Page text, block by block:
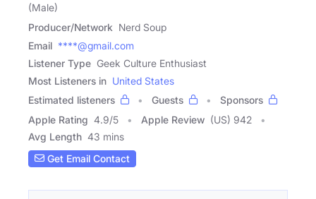
(Male)
Producer/Network Nerd Soup
Email ****@gmail.com
Listener Type Geek Culture Enthusiast
Most Listeners in United States
Estimated listeners
Guests
Sponsors
Apple Rating 4.9/5 Apple Review (US) 942
Avg Length 43 mins
Get Email Contact